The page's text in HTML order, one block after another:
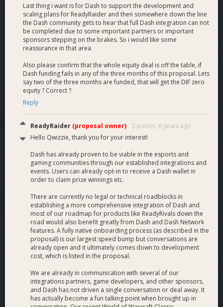
distributing equity to the DIF into our funding request.
Budget
Breakdown
- 67% Development and Scaling
- 25% Sponsorships / Marketing / Affiliates
- 8% Legal Fees
Last thing i want is for Dash to support the development and
scaling plans for ReadyRaider and then somewhere down the line
the Dash community gets to hear that full Dash integration can not
be completed due to some important partners or important
sponsors stepping on the brakes. So i would like some
reassurance in that area.
Also please confirm that the whole equity deal is off the table, if
Dash funding fails in any of the three months of this proposal. Lets
say two of the three months are funded, that will get the DIF zero
equity ? Correct ?
Reply
ReadyRaider (proposal owner) 2 points, 6 years ago
Hello Qwizzie, thank you for your interest!
Dash has already proven to be viable in the esports and
gaming communities through our established integrations and
events. Users can already opt-in to receive a Dash wallet in
order to claim prize winnings etc.
There are currently no legal or technical roadblocks in
establishing a more comprehensive integration of Dash and
most of our roadmap for products like ReadyRivals down the
road would also benefit greatly from Dash and Dash Network
features. A fully native onboarding process (as described in the
proposal) is our largest speed bump but conversations are
already open and it ultimately comes down to development
cost, which is listed in the proposal.
We are already in communication with several of our
integrations partners, game developers, and other sponsors,
and Dash has not driven a single conversation or deal away. It
has actually become a fun talking point when brought up in